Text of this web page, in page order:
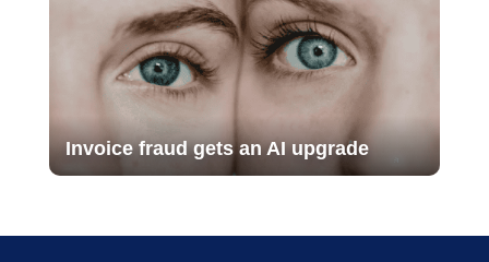
Invoice fraud gets an AI upgrade